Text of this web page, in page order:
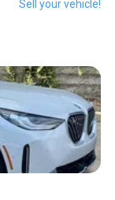
Sell your vehicle!